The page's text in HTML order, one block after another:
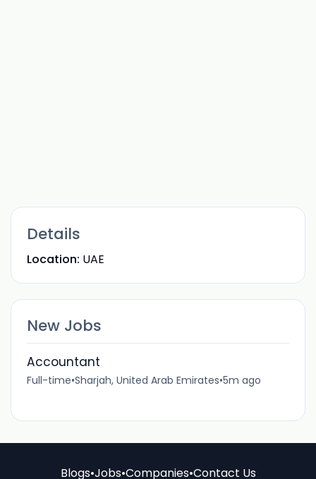
Details
Location: UAE
New Jobs
Accountant
Full-time•Sharjah, United Arab Emirates•5m ago
Blogs•Jobs•Companies•Contact Us